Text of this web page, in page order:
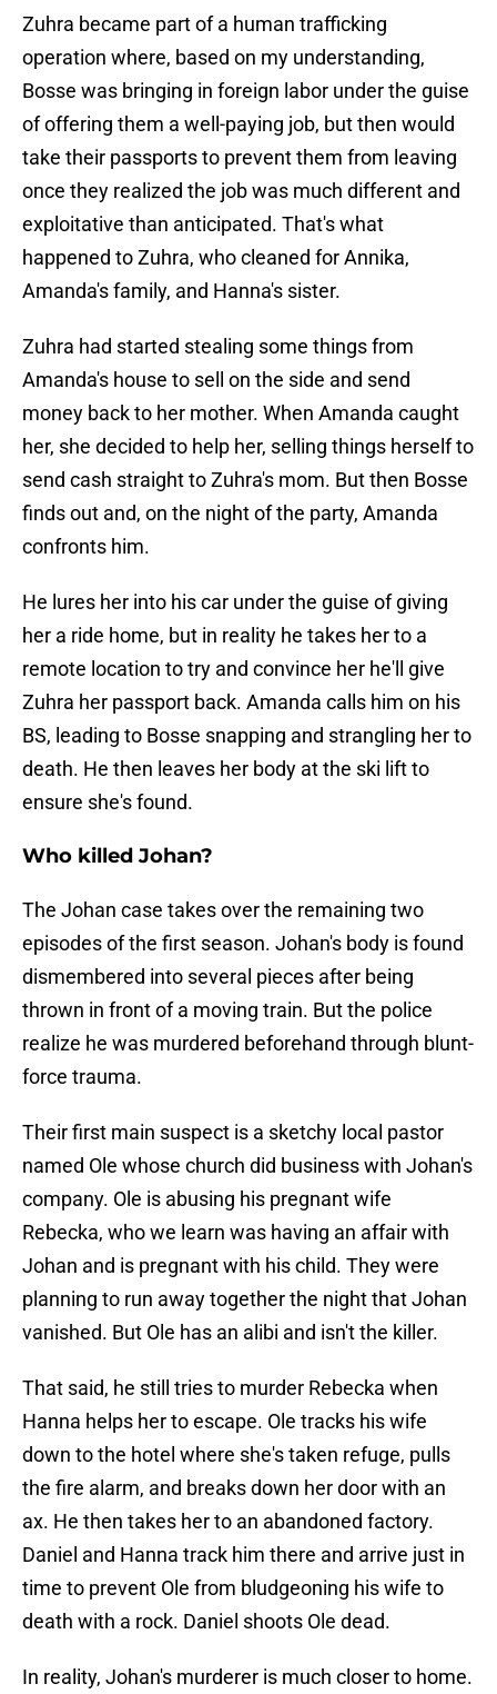
Zuhra became part of a human trafficking
operation where, based on my understanding,
Bosse was bringing in foreign labor under the guise
of offering them a well-paying job, but then would
take their passports to prevent them from leaving
once they realized the job was much different and
exploitative than anticipated. That's what
happened to Zuhra, who cleaned for Annika,
Amanda's family, and Hanna's sister.
Zuhra had started stealing some things from
Amanda's house to sell on the side and send
money back to her mother. When Amanda caught
her, she decided to help her, selling things herself to
send cash straight to Zuhra's mom. But then Bosse
finds out and, on the night of the party, Amanda
confronts him.
He lures her into his car under the guise of giving
her a ride home, but in reality he takes her to a
remote location to try and convince her he'll give
Zuhra her passport back. Amanda calls him on his
BS, leading to Bosse snapping and strangling her to
death. He then leaves her body at the ski lift to
ensure she's found.
Who killed Johan?
The Johan case takes over the remaining two
episodes of the first season. Johan's body is found
dismembered into several pieces after being
thrown in front of a moving train. But the police
realize he was murdered beforehand through blunt-
force trauma.
Their first main suspect is a sketchy local pastor
named Ole whose church did business with Johan's
company. Ole is abusing his pregnant wife
Rebecka, who we learn was having an affair with
Johan and is pregnant with his child. They were
planning to run away together the night that Johan
vanished. But Ole has an alibi and isn't the killer.
That said, he still tries to murder Rebecka when
Hanna helps her to escape. Ole tracks his wife
down to the hotel where she's taken refuge, pulls
the fire alarm, and breaks down her door with an
ax. He then takes her to an abandoned factory.
Daniel and Hanna track him there and arrive just in
time to prevent Ole from bludgeoning his wife to
death with a rock. Daniel shoots Ole dead.
In reality, Johan's murderer is much closer to home.